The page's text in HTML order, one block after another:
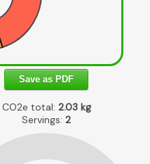
Save as PDF
CO2e total: 2.03kg
Servings: 2